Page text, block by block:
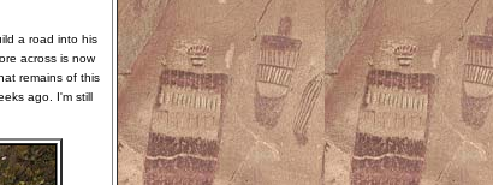
a road into his
across is now
remains of this
ago. I'm still